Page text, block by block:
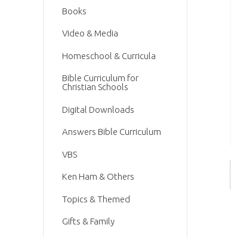
Books
Video & Media
Homeschool & Curricula
Bible Curriculum for
Christian Schools
Digital Downloads
Answers Bible Curriculum
VBS
Ken Ham & Others
Topics & Themed
Gifts & Family